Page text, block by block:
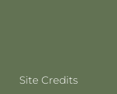
Site Credits